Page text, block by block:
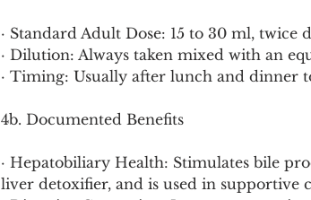
· Standard Adult Dose: 15 to 30 ml, twice
· Dilution: Always taken mixed with an
· Timing: Usually after lunch and dinner
4b. Documented Benefits
· Hepatobiliary Health: Stimulates bile
liver detoxifier, and is used in supportive